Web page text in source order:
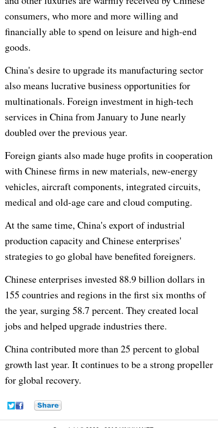
consumers, who more and more willing and
financially able to spend on leisure and high-end
goods.
China's desire to upgrade its manufacturing sector
also means lucrative business opportunities for
multinationals. Foreign investment in high-tech
services in China from January to June nearly
doubled over the previous year.
Foreign giants also made huge profits in cooperation
with Chinese firms in new materials, new-energy
vehicles, aircraft components, integrated circuits,
medical and old-age care and cloud computing.
At the same time, China's export of industrial
production capacity and Chinese enterprises'
strategies to go global have benefited foreigners.
Chinese enterprises invested 88.9 billion dollars in
155 countries and regions in the first six months of
the year, surging 58.7 percent. They created local
jobs and helped upgrade industries there.
China contributed more than 25 percent to global
growth last year. It continues to be a strong propeller
for global recovery.